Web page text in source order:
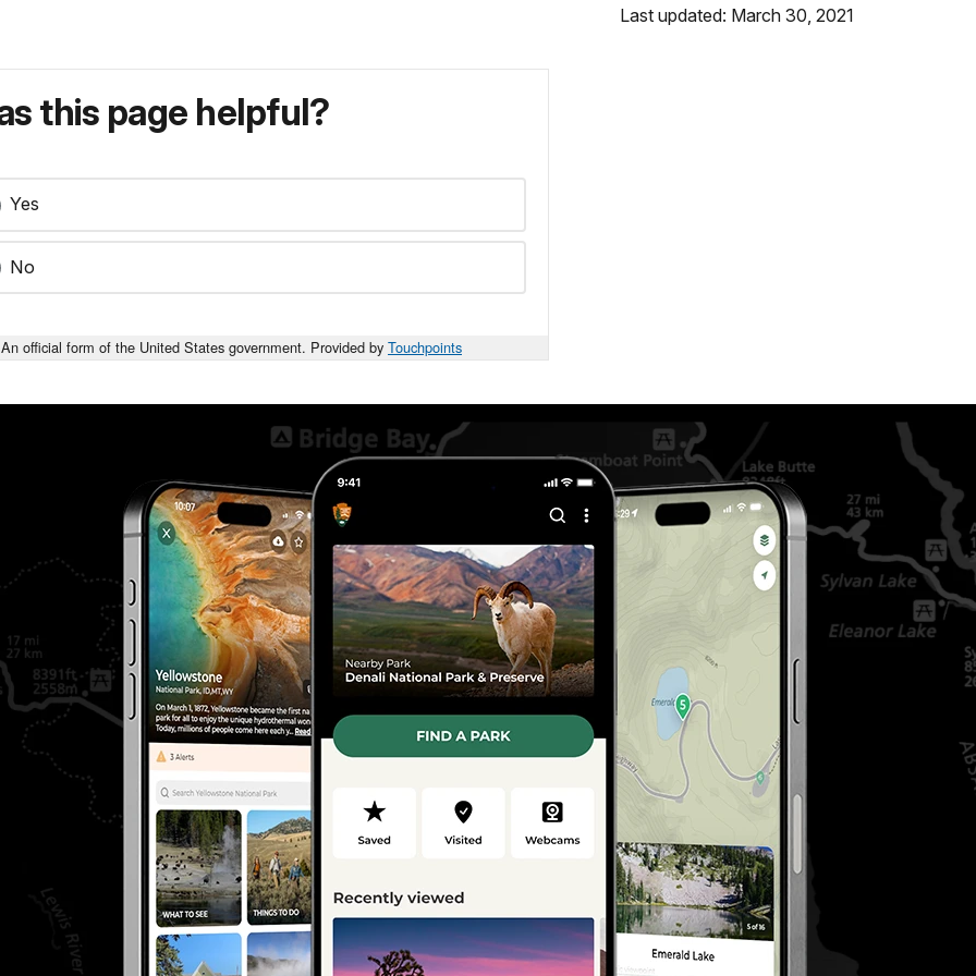
Last updated: March 30, 2021
this page helpful?
Yes
No
An official form of the United States government. Provided by Touchpoints